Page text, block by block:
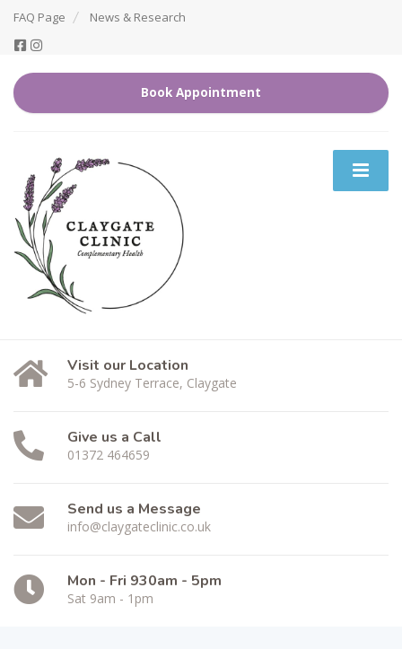
FAQ Page News & Research
Book Appointment
Visit our Location
5-6 Sydney Terrace, Claygate
Give us a Call
01372 464659
Send us a Message
info@claygateclinic.co.uk
Mon - Fri 930am - 5pm
Sat 9am - 1pm